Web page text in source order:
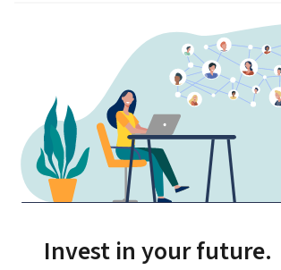
Invest in your future.